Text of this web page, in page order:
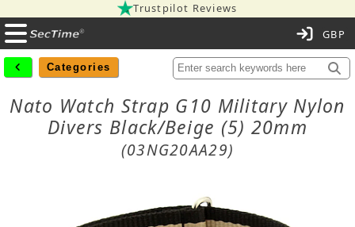
Trustpilot Reviews
Categories
Nato Watch Strap G10 Military Nylon
Divers Black/Beige (5) 20mm
(03NG20AA29)